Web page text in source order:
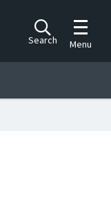
Search
Toggle
Menu